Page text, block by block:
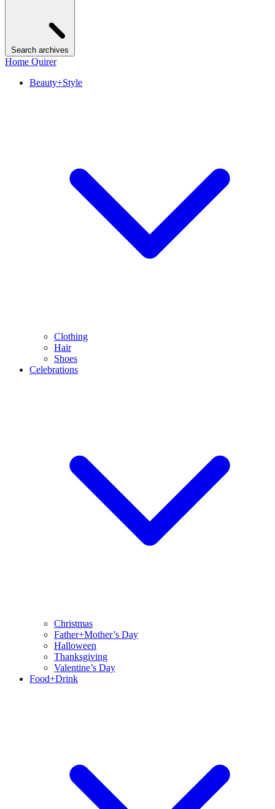
Search archives
Home Quirer
Beauty+Style
Clothing
Hair
Shoes
Celebrations
Christmas
Father+Mother’s Day
Halloween
Thanksgiving
Valentine’s Day
Food+Drink